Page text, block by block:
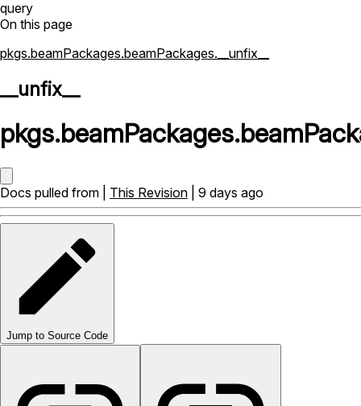
query
On this page
pkgs.beamPackages.beamPackages.__unfix__
__unfix__
pkgs.beamPackages.
Docs pulled from | This Revision | 9 days ago
Jump to Source Code